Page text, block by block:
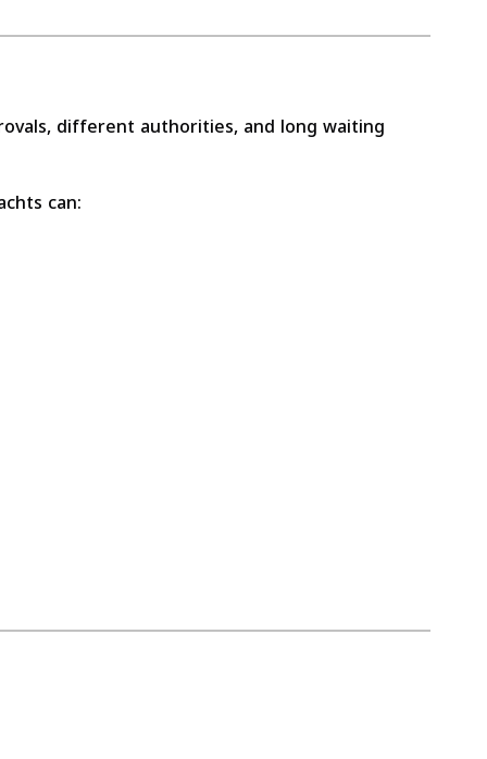
different authorities, and long waiting
can: